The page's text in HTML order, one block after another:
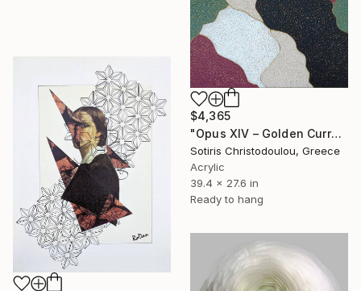
$4,365
"Opus XIV – Golden Currents" Mixed Media
Sotiris Christodoulou, Greece
Acrylic
39.4 x 27.6 in
Ready to hang